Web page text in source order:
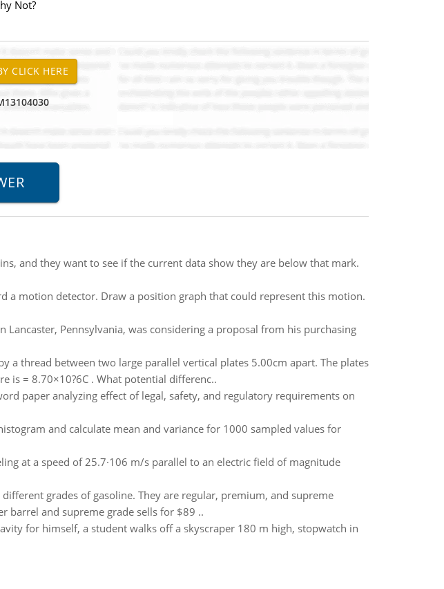
Not?
and they want to see if the current data show they are below that mark.
a motion detector. Draw a position graph that could represent this motion.
Lancaster, Pennsylvania, was considering a proposal from his purchasing
a thread between two large parallel vertical plates 5.00cm apart. The plates
is = 8.70×10?6C . What potential differenc..
paper analyzing effect of legal, safety, and regulatory requirements on
and calculate mean and variance for 1000 sampled values for
at a speed of 25.7·106 m/s parallel to an electric field of magnitude
grades of gasoline. They are regular, premium, and supreme
barrel and supreme grade sells for $89 ..
for himself, a student walks off a skyscraper 180 m high, stopwatch in